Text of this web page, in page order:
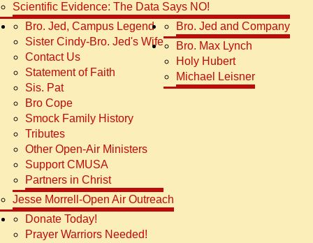
Scientific Evidence: The Data Says NO!
Bro. Jed, Campus Legend
Sister Cindy-Bro. Jed's Wife
Contact Us
Statement of Faith
Sis. Pat
Bro Cope
Smock Family History
Tributes
Other Open-Air Ministers
Support CMUSA
Partners in Christ
Bro. Jed and Company
Bro. Max Lynch
Holy Hubert
Michael Leisner
Jesse Morrell-Open Air Outreach
Donate Today!
Prayer Warriors Needed!